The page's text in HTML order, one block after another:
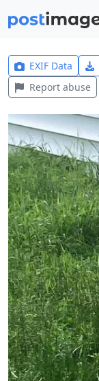
EXIF Data
Report abuse